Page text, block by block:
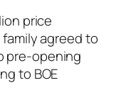
price
agreed to
pre-opening
to BOE